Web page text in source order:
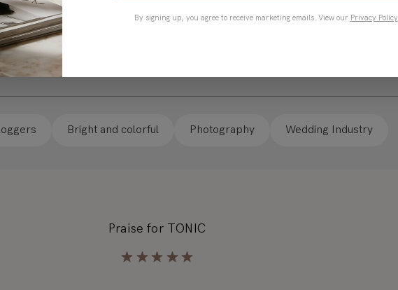
Bright and colorful Photography Wedding Industry
Praise for TONIC
By signing up, you agree to receive marketing emails. View our Privacy Policy